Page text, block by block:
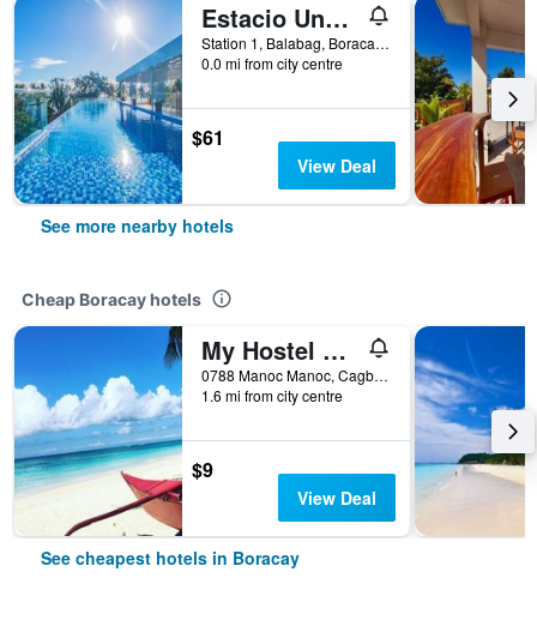
Estacio Uno - Boracay Lifestyle Resort
Station 1, Balabag, Boracay, Philippines
0.0 mi from city centre
$61
View Deal
See more nearby hotels
Cheap Boracay hotels
My Hostel Boracay
0788 Manoc Manoc, Cagban, Boracay, Philippines
1.6 mi from city centre
$9
View Deal
See cheapest hotels in Boracay